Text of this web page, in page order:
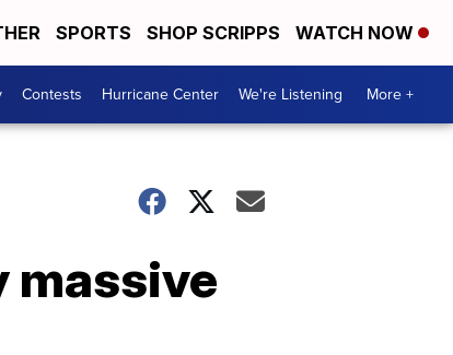
SPORTS SHOP SCRIPPS WATCH NOW
Contests Hurricane Center We're Listening More +
massive